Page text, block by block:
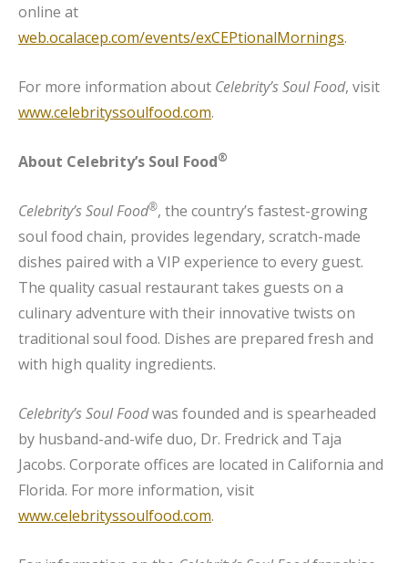
online at
web.ocalacep.com/events/exCEPtionalMornings.
For more information about Celebrity’s Soul Food, visit
www.celebrityssoulfood.com.
About Celebrity’s Soul Food®
Celebrity’s Soul Food®, the country’s fastest-growing
soul food chain, provides legendary, scratch-made
dishes paired with a VIP experience to every guest.
The quality casual restaurant takes guests on a
culinary adventure with their innovative twists on
traditional soul food. Dishes are prepared fresh and
with high quality ingredients.
Celebrity’s Soul Foodwas founded and is spearheaded
by husband-and-wife duo, Dr. Fredrick and Taja
Jacobs. Corporate offices are located in California and
Florida. For more information, visit
www.celebrityssoulfood.com.